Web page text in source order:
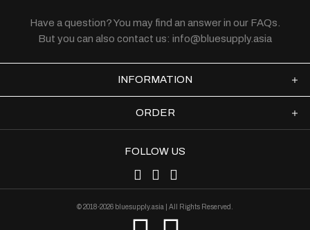
Have a question? You may find an answer in our FAQs
But you can also contact us: info@bluesupply.asia
INFORMATION
ORDER
FOLLOW US
© 2018-2026 bluesupply.asia | All Rights Reserved.